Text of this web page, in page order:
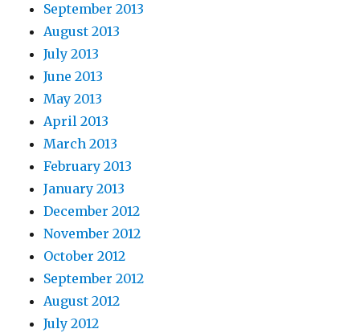
September 2013
August 2013
July 2013
June 2013
May 2013
April 2013
March 2013
February 2013
January 2013
December 2012
November 2012
October 2012
September 2012
August 2012
July 2012